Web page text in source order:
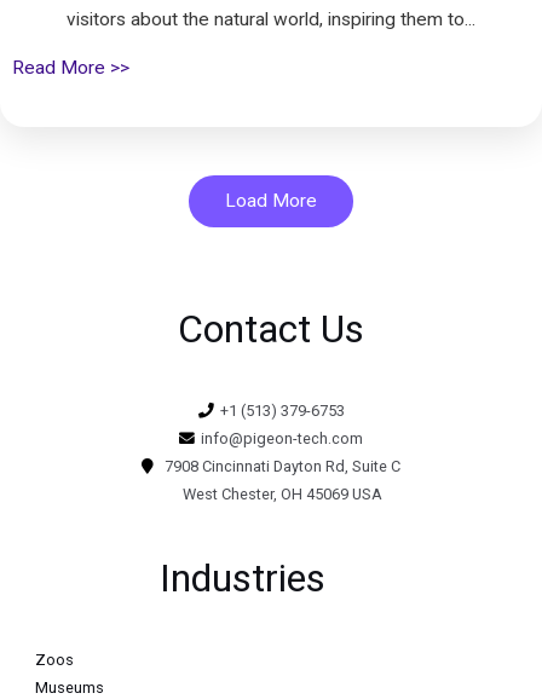
visitors about the natural world, inspiring them to...
Read More >>
Load More
Contact Us
+1 (513) 379-6753
info@pigeon-tech.com
7908 Cincinnati Dayton Rd, Suite C
West Chester, OH 45069 USA
Industries
Zoos
Museums